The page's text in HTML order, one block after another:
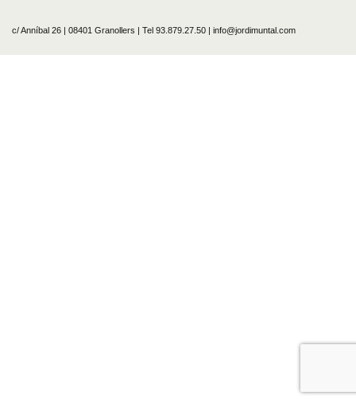
c/ Anníbal 26 | 08401 Granollers | Tel 93.879.27.50 | info@jordimuntal.com